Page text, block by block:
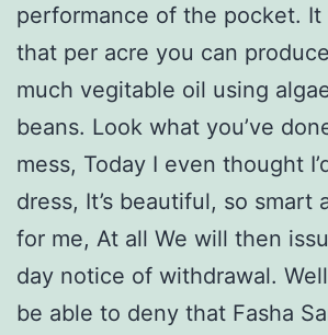
performance of the pocket. It
that per acre you can
much vegitable oil using
beans. Look what you’ve
mess, Today I even thought
dress, It’s beautiful, so smart
for me, At all We will then
day notice of withdrawal.
be able to deny that Fasha